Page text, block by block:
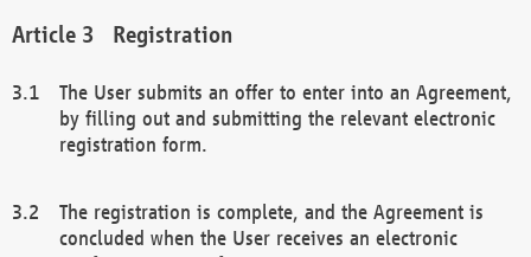
Registration
The User submits an offer to enter into an Agreement,
by filling out and submitting the relevant electronic
registration form.
The registration is complete, and the Agreement is
concluded when the User receives an electronic